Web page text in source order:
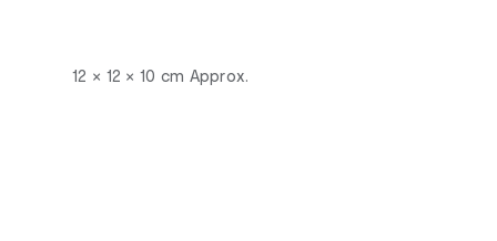
12 × 12 × 10 cm Approx.